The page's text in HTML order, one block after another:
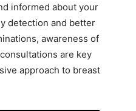
informed about your
detection and better
awareness of
are key
approach to breast